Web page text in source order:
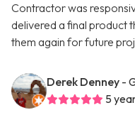
Contractor was
delivered a final product
them again for future
Derek Denney -
5